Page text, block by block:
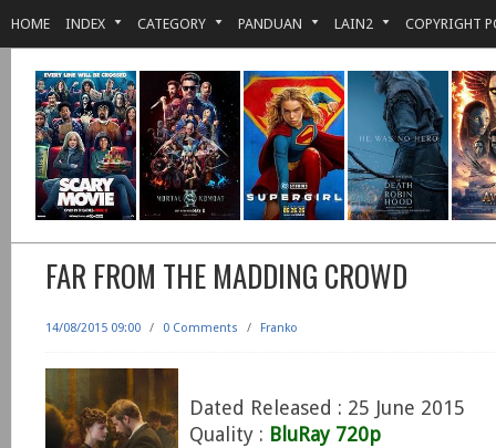
HOME INDEX CATEGORY PANDUAN LAIN2 COPYRIGHT
FAR FROM THE MADDING CROWD
14/08/2015 09:00 / 0 Comments / Franko
Dated Released : 25 June 2015
Quality : BluRay 720p